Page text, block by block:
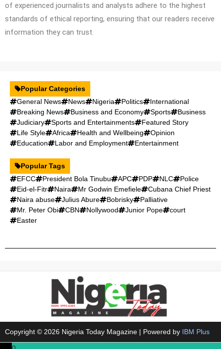
of experienced journalists and analysts adhere to the highest
standards of ethical reporting, ensuring that our readers receive
information they can trust.
Popular Categories
General News
News Nigeria Politics
International
Breaking News
Business and Economy Sports
Business
Judiciary
Sports and Entertainments
Featured Story
Life Style
Africa Health and Wellbeing
Opinion
Education
Labor and Employment Entertainment
Popular Tags
EFCC
President Bola Tinubu APC PDP NLC
Police
Eid-el-Fitr
Naira Mr Godwin Emefiele
Cubana Chief Priest
Naira abuse
Julius Abure Bobrisky
Palliative
Mr. Peter Obi
CBN Nollywood Junior Pope
court
Easter
Copyright © 2026 Nigeria Today Magazine | Powered by IBM Plus